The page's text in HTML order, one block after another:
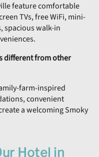
feature comfortable
TVs, free WiFi, mini-
spacious walk-in
different from other
farm-inspired
convenient
a welcoming Smoky
Hotel in